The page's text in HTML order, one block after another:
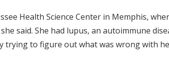
Health Science Center in Memphis,
said. She had lupus, an autoimmune
trying to figure out what was wrong with